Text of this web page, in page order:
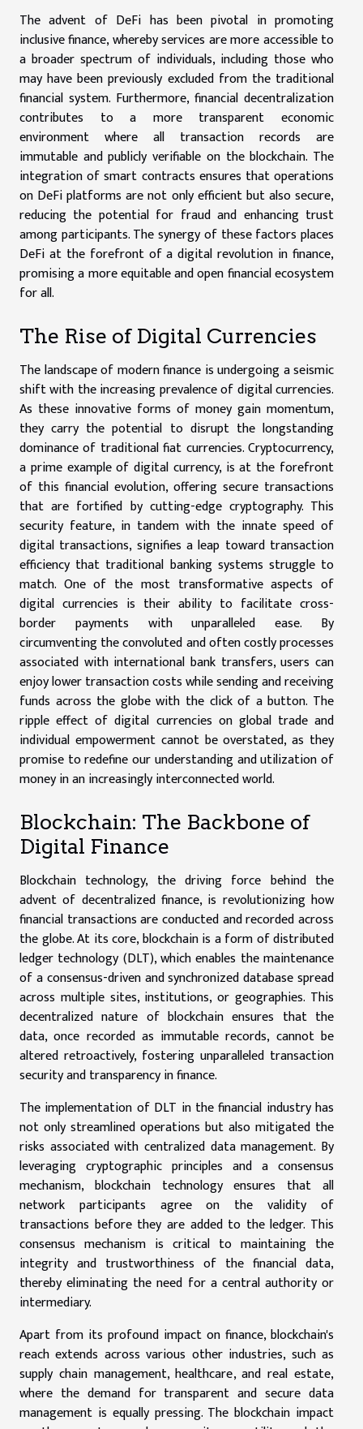
The advent of DeFi has been pivotal in promoting
inclusive finance, whereby services are more accessible to
a broader spectrum of individuals, including those who
may have been previously excluded from the traditional
financial system. Furthermore, financial decentralization
contributes to a more transparent economic
environment where all transaction records are
immutable and publicly verifiable on the blockchain. The
integration of smart contracts ensures that operations
on DeFi platforms are not only efficient but also secure,
reducing the potential for fraud and enhancing trust
among participants. The synergy of these factors places
DeFi at the forefront of a digital revolution in finance,
promising a more equitable and open financial ecosystem
for all.
The Rise of Digital Currencies
The landscape of modern finance is undergoing a seismic
shift with the increasing prevalence of digital currencies.
As these innovative forms of money gain momentum,
they carry the potential to disrupt the longstanding
dominance of traditional fiat currencies. Cryptocurrency,
a prime example of digital currency, is at the forefront
of this financial evolution, offering secure transactions
that are fortified by cutting-edge cryptography. This
security feature, in tandem with the innate speed of
digital transactions, signifies a leap toward transaction
efficiency that traditional banking systems struggle to
match. One of the most transformative aspects of
digital currencies is their ability to facilitate cross-
border payments with unparalleled ease. By
circumventing the convoluted and often costly processes
associated with international bank transfers, users can
enjoy lower transaction costs while sending and receiving
funds across the globe with the click of a button. The
ripple effect of digital currencies on global trade and
individual empowerment cannot be overstated, as they
promise to redefine our understanding and utilization of
money in an increasingly interconnected world.
Blockchain: The Backbone of
Digital Finance
Blockchain technology, the driving force behind the
advent of decentralized finance, is revolutionizing how
financial transactions are conducted and recorded across
the globe. At its core, blockchain is a form of distributed
ledger technology (DLT), which enables the maintenance
of a consensus-driven and synchronized database spread
across multiple sites, institutions, or geographies. This
decentralized nature of blockchain ensures that the
data, once recorded as immutable records, cannot be
altered retroactively, fostering unparalleled transaction
security and transparency in finance.
The implementation of DLT in the financial industry has
not only streamlined operations but also mitigated the
risks associated with centralized data management. By
leveraging cryptographic principles and a consensus
mechanism, blockchain technology ensures that all
network participants agree on the validity of
transactions before they are added to the ledger. This
consensus mechanism is critical to maintaining the
integrity and trustworthiness of the financial data,
thereby eliminating the need for a central authority or
intermediary.
Apart from its profound impact on finance, blockchain's
reach extends across various other industries, such as
supply chain management, healthcare, and real estate,
where the demand for transparent and secure data
management is equally pressing. The blockchain impact